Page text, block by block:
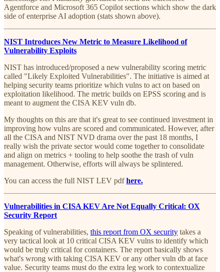
Agentforce and Microsoft 365 Copilot sections which show the dark
side of enterprise AI adoption (stats shown above).
NIST Introduces New Metric to Measure Likelihood of
Vulnerability Exploits
NIST has introduced/proposed a new vulnerability scoring metric
called "Likely Exploited Vulnerabilities". The initiative is aimed at
helping security teams prioritize which vulns to act on based on
exploitation likelihood. The metric builds on EPSS scoring and is
meant to augment the CISA KEV vuln db.
My thoughts on this are that it's great to see continued investment in
improving how vulns are scored and communicated. However, after
all the CISA and NIST NVD drama over the past 18 months, I
really wish the private sector would come together to consolidate
and align on metrics + tooling to help soothe the trash of vuln
management. Otherwise, efforts will always be splintered.
You can access the full NIST LEV pdfhere.
Vulnerabilities in CISA KEV Are Not Equally Critical: OX
Security Report
Speaking of vulnerabilities, this report from OX security takes a
very tactical look at 10 critical CISA KEV vulns to identify which
would be truly critical for containers. The report basically shows
what's wrong with taking CISA KEV or any other vuln db at face
value. Security teams must do the extra leg work to contextualize